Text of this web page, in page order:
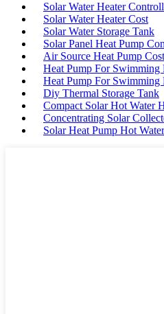
Solar Water Heater
Solar Water Heater Cost
Solar Water Storage Tank
Solar Panel Heat Pump
Air Source Heat Pump Cost
Heat Pump For Swimming
Heat Pump For Swimming
Diy Thermal Storage Tank
Compact Solar Hot Water
Concentrating Solar
Solar Heat Pump Hot Water